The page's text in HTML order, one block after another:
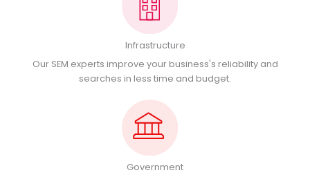
Infrastructure
Our SEM experts improve your business's reliability and
searches in less time and budget.
Government